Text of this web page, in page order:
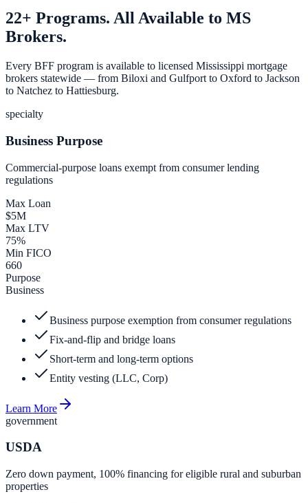
22+ Programs. All Available to MS
Brokers.
Every BFF program is available to licensed Mississippi mortgage
brokers statewide — from Biloxi and Gulfport to Oxford to Jackson
to Natchez to Hattiesburg.
specialty
Business Purpose
Commercial-purpose loans exempt from consumer lending
regulations
Max Loan
$5M
Max LTV
75%
Min FICO
660
Purpose
Business
Business purpose exemption from consumer regulations
Fix-and-flip and bridge loans
Short-term and long-term options
Entity vesting (LLC, Corp)
Learn More
government
USDA
Zero down payment, 100% financing for eligible rural and suburban
properties